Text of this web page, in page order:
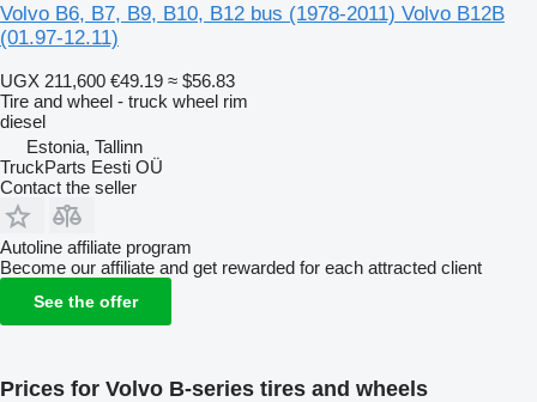
Volvo B6, B7, B9, B10, B12 bus (1978-2011) Volvo B12B
(01.97-12.11)
UGX 211,600 €49.19 ≈ $56.83
Tire and wheel - truck wheel rim
diesel
Estonia, Tallinn
TruckParts Eesti OÜ
Contact the seller
Autoline affiliate program
Become our affiliate and get rewarded for each attracted client
See the offer
Prices for Volvo B-series tires and wheels